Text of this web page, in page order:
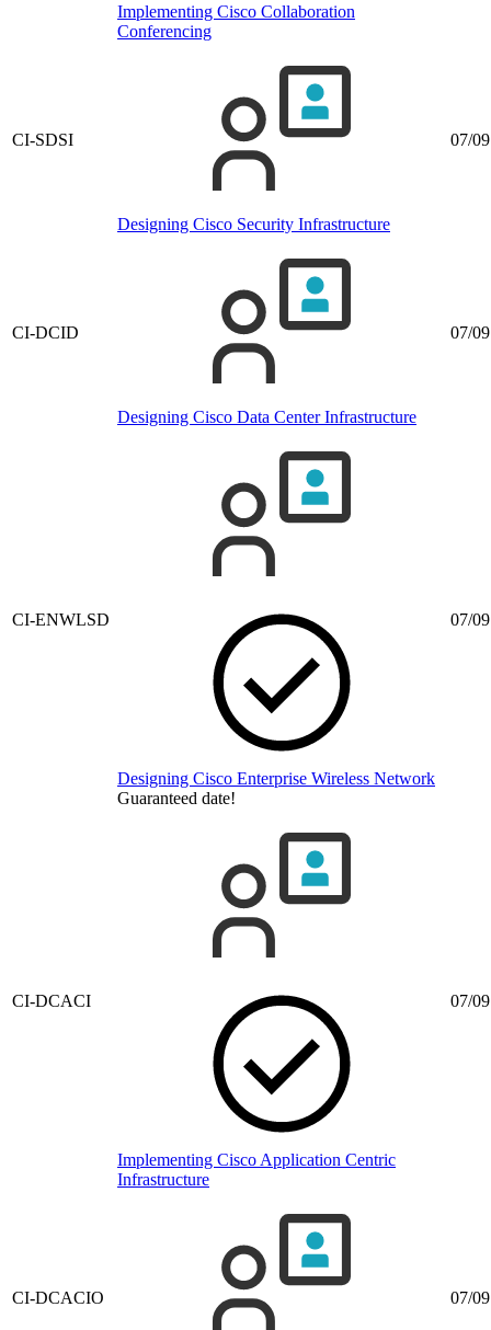
Implementing Cisco Collaboration
Conferencing
CI-SDSI
Designing Cisco Security Infrastructure
07/
CI-DCID
Designing Cisco Data Center Infrastructure
07/
CI-ENWLSD
Designing Cisco Enterprise Wireless Network
Guaranteed date!
07/
CI-DCACI
Implementing Cisco Application Centric
Infrastructure
07/
CI-DCACIO 07/